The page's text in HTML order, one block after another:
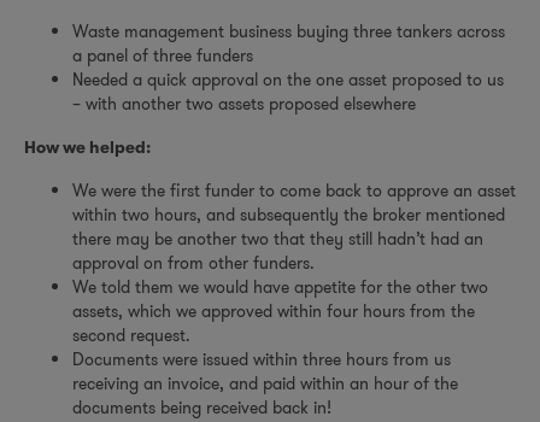
Waste management business buying three tankers across
a panel of three funders
Needed a quick approval on the one asset proposed to us
– with another two assets proposed elsewhere
How we helped:
We were the first funder to come back to approve an asset
within two hours, and subsequently the broker mentioned
there may be another two that they still hadn’t had an
approval on from other funders.
We told them we would have appetite for the other two
assets, which we approved within four hours from the
second request.
Documents were issued within three hours from us
receiving an invoice, and paid within an hour of the
documents being received back in!